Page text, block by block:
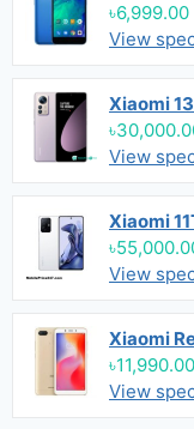
৳6,999.00
View
Xiaomi
View
Xiaomi
View
Xiaomi
৳11,990.00
View